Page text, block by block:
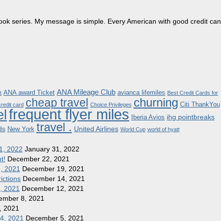
series. My message is simple. Every American with good credit can
ANA award Ticket ANA Mileage Club avianca lifemiles Best Credit Cards for
card cheap travel Choice Privileges churning Citi ThankYou
frequent flyer miles Iberia Avios ihg pointbreaks
New York travel . United Airlines World Cup world of hyatt
2022 January 31, 2022
December 22, 2021
2021 December 19, 2021
December 14, 2021
2021 December 12, 2021
8, 2021
2021
2021 December 5, 2021